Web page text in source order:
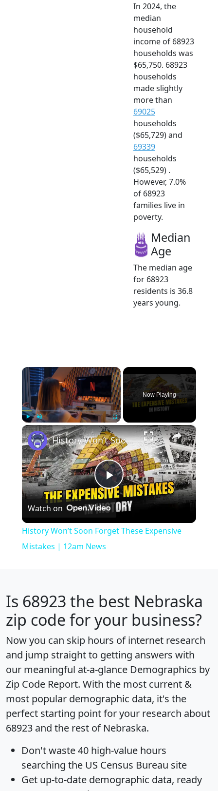
In 2024, the
median
household
income of 68923
households was
$65,750. 68923
households
made slightly
more than
69025
households
($65,729) and
69339
households
($65,529) .
However, 7.0%
of 68923
families live in
poverty.
Median
Age
The median age
for 68923
residents is 36.8
years young.
×
Play Unmute Fullscreen
Now Playing
×
Play
Video
History Won’t Soon Forget These Expensive Mistakes | 12am News
Watch on
History Won’t Soon Forget These Expensive
Mistakes | 12am News
Is 68923 the best Nebraska
zip code for your business?
Now you can skip hours of internet research
and jump straight to getting answers with
our meaningful at-a-glance Demographics by
Zip Code Report. With the most current &
most popular demographic data, it's the
perfect starting point for your research about
68923 and the rest of Nebraska.
Don't waste 40 high-value hours
searching the US Census Bureau site
Get up-to-date demographic data, ready